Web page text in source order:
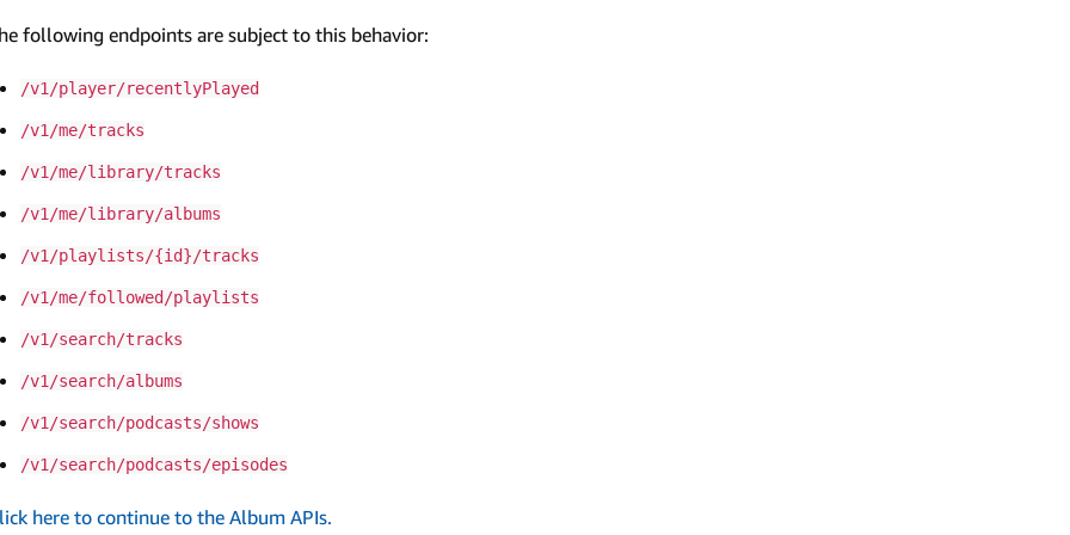
following endpoints are subject to this behavior:
/v1/player/recentlyPlayed
/v1/me/tracks
/v1/me/library/tracks
/v1/me/library/albums
/v1/playlists/{id}/tracks
/v1/me/followed/playlists
/v1/search/tracks
/v1/search/albums
/v1/search/podcasts/shows
/v1/search/podcasts/episodes
here to continue to the Album APIs.